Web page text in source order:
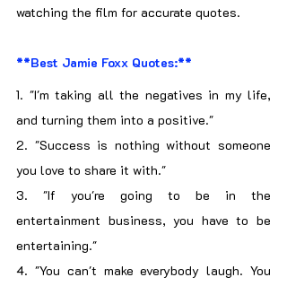
watching the film for accurate quotes.
**Best Jamie Foxx Quotes:**
1. "I'm taking all the negatives in my life,
and turning them into a positive."
2. "Success is nothing without someone
you love to share it with."
3. "If you're going to be in the
entertainment business, you have to be
entertaining."
4. "You can't make everybody laugh. You